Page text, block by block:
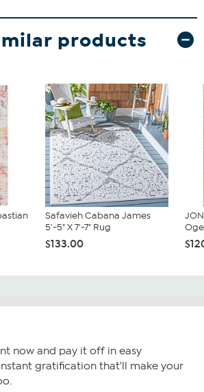
products
Safavieh Cabana James
5'-5" X 7'-7" Rug
$133.00
now and pay it off in easy
gratification that'll make your